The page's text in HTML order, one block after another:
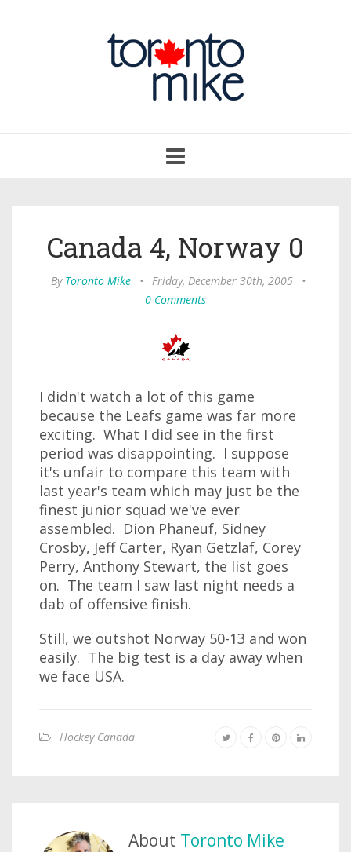
navigation
Canada 4, Norway 0
By Toronto Mike • Friday, December 30th, 2005
•
0 Comments
I didn't watch a lot of this game
because the Leafs game was far more
exciting. What I did see in the first
period was disappointing. I suppose
it's unfair to compare this team with
last year's team which may just be the
finest junior squad we've ever
assembled. Dion Phaneuf, Sidney
Crosby, Jeff Carter, Ryan Getzlaf, Corey
Perry, Anthony Stewart, the list goes
on. The team I saw last night needs a
dab of offensive finish.
Still, we outshot Norway 50-13 and won
easily. The big test is a day away when
we face USA.
Hockey Canada
About Toronto Mike